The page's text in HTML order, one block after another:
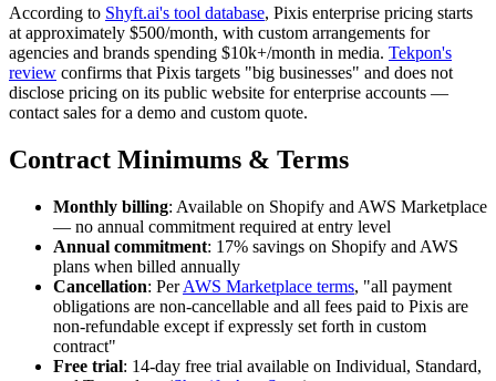
According to Shyft.ai's tool database, Pixis enterprise pricing starts
at approximately $500/month, with custom arrangements for
agencies and brands spending $10k+/month in media. Tekpon's
review confirms that Pixis targets "big businesses" and does not
disclose pricing on its public website for enterprise accounts —
contact sales for a demo and custom quote.
Contract Minimums & Terms
Monthly billing: Available on Shopify and AWS Marketplace
— no annual commitment required at entry level
Annual commitment: 17% savings on Shopify and AWS
plans when billed annually
Cancellation: PerAWS Marketplace terms, "all payment
obligations are non-cancellable and all fees paid to Pixis are
non-refundable except if expressly set forth in custom
contract"
Free trial: 14-day free trial available on Individual, Standard,